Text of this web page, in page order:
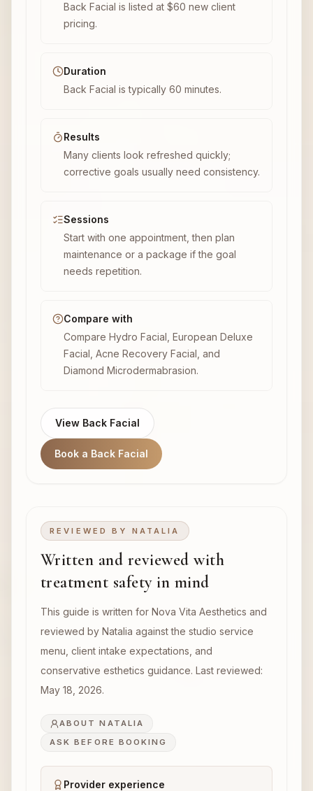
Back Facial is listed at $60 new client
pricing.
Duration
Back Facial is typically 60 minutes.
Results
Many clients look refreshed quickly;
corrective goals usually need consistency.
Sessions
Start with one appointment, then plan
maintenance or a package if the goal
needs repetition.
Compare with
Compare Hydro Facial, European Deluxe
Facial, Acne Recovery Facial, and
Diamond Microdermabrasion.
View Back Facial
Book a Back Facial
REVIEWED BY NATALIA
Written and reviewed with
treatment safety in mind
This guide is written for Nova Vita Aesthetics and
reviewed by Natalia against the studio service
menu, client intake expectations, and
conservative esthetics guidance. Last reviewed:
May 18, 2026.
ABOUT NATALIA
ASK BEFORE BOOKING
Provider experience